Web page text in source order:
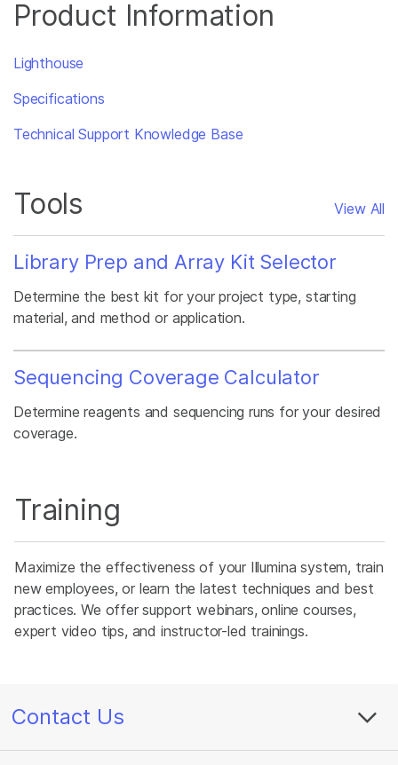
Product Information
Lighthouse
Specifications
Technical Support Knowledge Base
Tools View All
Library Prep and Array Kit Selector
Determine the best kit for your project type, starting
material, and method or application.
Sequencing Coverage Calculator
Determine reagents and sequencing runs for your desired
coverage.
Training
Maximize the effectiveness of your Illumina system, train
new employees, or learn the latest techniques and best
practices. We offer support webinars, online courses,
expert video tips, and instructor-led trainings.
Contact Us